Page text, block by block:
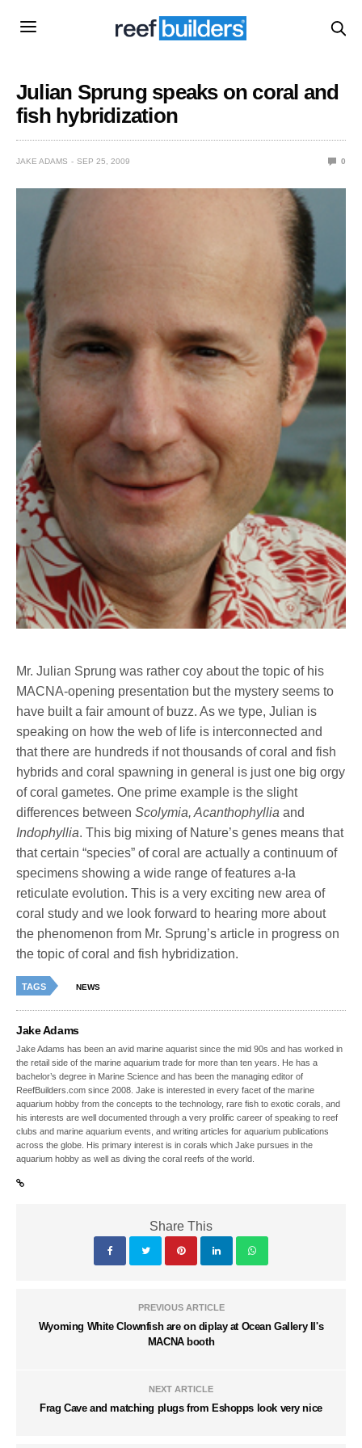
Julian Sprung speaks on coral and
fish hybridization
JAKE ADAMS SEP 25, 2009 0
Mr. Julian Sprung was rather coy about the topic of his
MACNA-opening presentation but the mystery seems to
have built a fair amount of buzz. As we type, Julian is
speaking on how the web of life is interconnected and
that there are hundreds if not thousands of coral and fish
hybrids and coral spawning in general is just one big orgy
of coral gametes. One prime example is the slight
differences betweenScolymia, Acanthophyllia and
Indophyllia. This big mixing of Nature’s genes means that
that certain “species” of coral are actually a continuum of
specimens showing a wide range of features a-la
reticulate evolution. This is a very exciting new area of
coral study and we look forward to hearing more about
the phenomenon from Mr. Sprung’s article in progress on
the topic of coral and fish hybridization.
TAGS NEWS
Jake Adams
Jake Adams has been an avid marine aquarist since the mid 90s and has worked in
the retail side of the marine aquarium trade for more than ten years. He has a
bachelor’s degree in Marine Science and has been the managing editor of
ReefBuilders.com since 2008. Jake is interested in every facet of the marine
aquarium hobby from the concepts to the technology, rare fish to exotic corals, and
his interests are well documented through a very prolific career of speaking to reef
clubs and marine aquarium events, and writing articles for aquarium publications
across the globe. His primary interest is in corals which Jake pursues in the
aquarium hobby as well as diving the coral reefs of the world.
Share This
PREVIOUS ARTICLE
Wyoming White Clownfish are on diplay at Ocean Gallery II's
MACNA booth
NEXT ARTICLE
Frag Cave and matching plugs from Eshopps look very nice